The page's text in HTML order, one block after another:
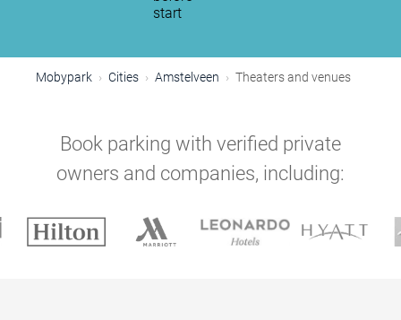
start
Mobypark Cities Amstelveen Theaters and venues
Book parking with verified private
owners and companies, including: